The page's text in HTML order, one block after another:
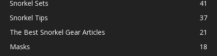
Snorkel Sets
41
Snorkel Tips
37
The Best Snorkel Gear Articles
21
Masks
18